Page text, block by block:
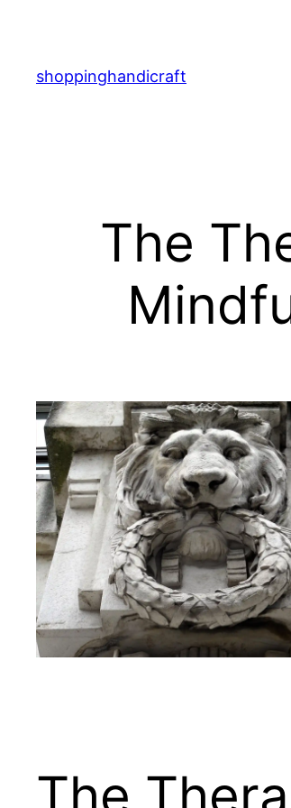
content
shoppinghandicraft
The